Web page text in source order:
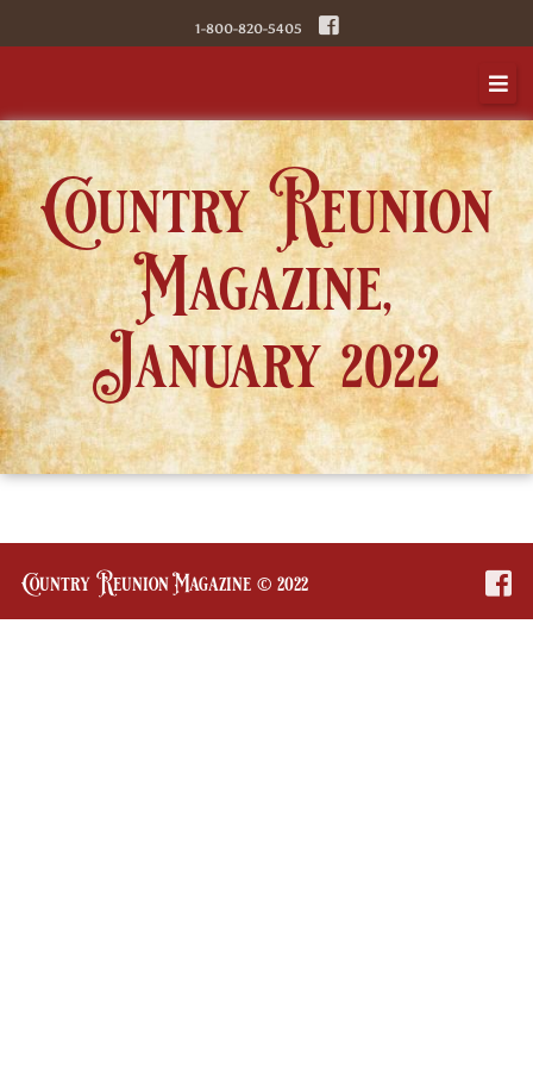
to
1-800-820-5405
Country Reunion
Magazine,
January 2022
Country Reunion Magazine © 2022